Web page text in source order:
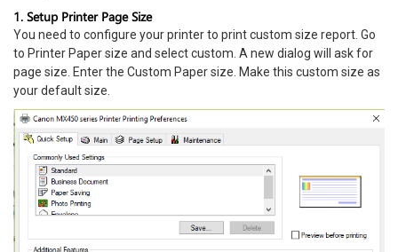
1. Setup Printer Page Size
You need to configure your printer to print custom size report. Go
to Printer Paper size and select custom. A new dialog will ask for
page size. Enter the Custom Paper size. Make this custom size as
your default size.